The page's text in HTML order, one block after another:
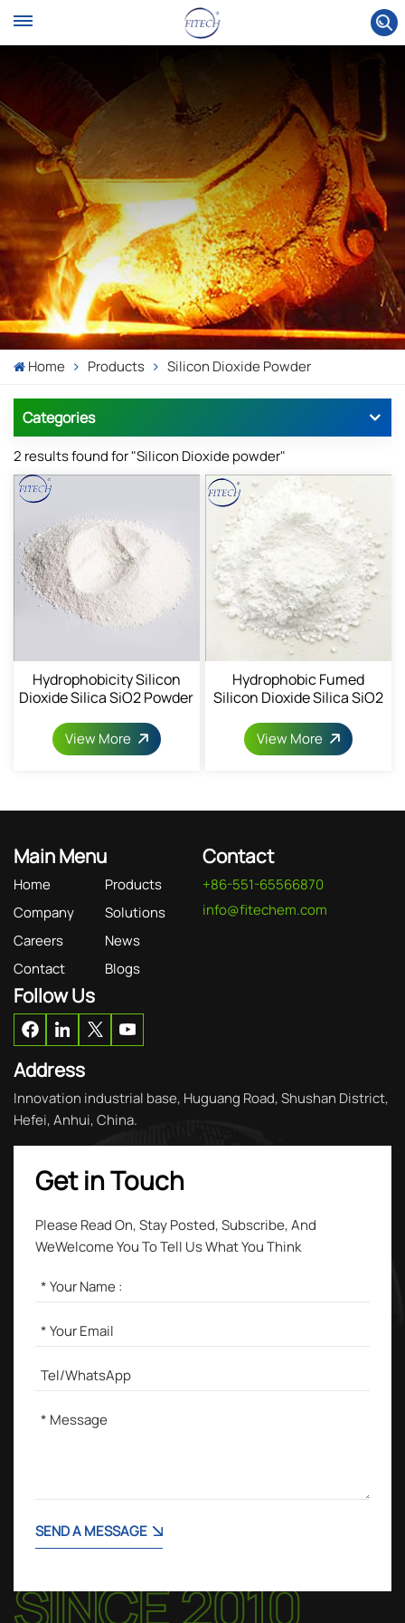
Home Products Silicon Dioxide Powder
Categories
2 results found for "Silicon Dioxide powder"
Hydrophobicity Silicon
Dioxide Silica SiO2 Powder
View More
Hydrophobic Fumed
Silicon Dioxide Silica SiO2
View More
Main Menu
Home
Products
Company
Solutions
Careers
News
Contact
Blogs
Contact
+86-551-65566870
info@fitechem.com
Follow Us
Address
Innovation industrial base, Huguang Road, Shushan District,
Hefei, Anhui, China.
Get in Touch
Please Read On, Stay Posted, Subscribe, And
WeWelcome You To Tell Us What You Think
SEND A MESSAGE